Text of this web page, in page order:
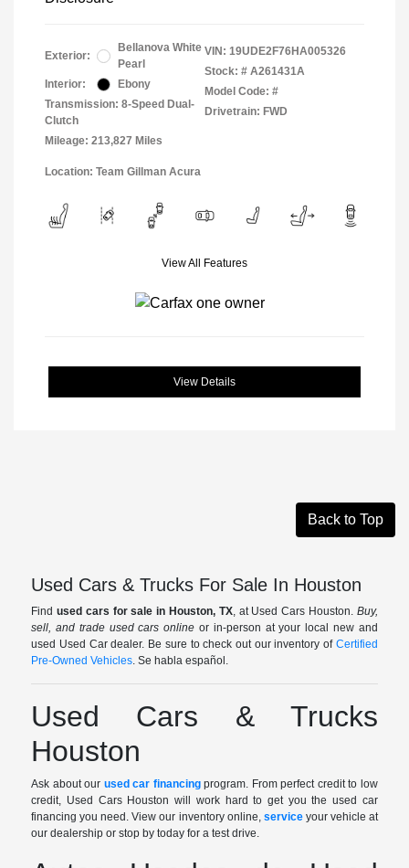
Exterior:
Bellanova White
Pearl
Interior:
Ebony
Transmission: 8-Speed Dual-
Clutch
Mileage: 213,827 Miles
VIN: 19UDE2F76HA005326
Stock: # A261431A
Model Code: #
Drivetrain: FWD
Location: Team Gillman Acura
View All Features
View Details
Back to Top
Used Cars & Trucks For Sale In Houston
Find used cars for sale in Houston, TX, at Used Cars Houston. Buy,
sell, and trade used cars online or in-person at your local new and
used Used Car dealer. Be sure to check out our inventory of Certified
Pre-Owned Vehicles. Se habla español.
Used Cars & Trucks
Houston
Ask about our used car financingprogram. From perfect credit to low
credit, Used Cars Houston will work hard to get you the used car
financing you need. View our inventory online, serviceyour vehicle at
our dealership or stop by today for a test drive.